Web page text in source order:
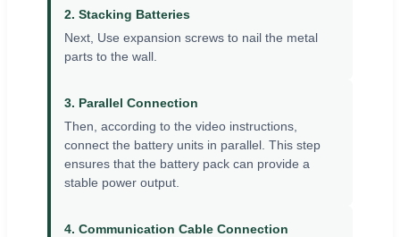
2. Stacking Batteries
Next, Use expansion screws to nail the metal
parts to the wall.
3. Parallel Connection
Then, according to the video instructions,
connect the battery units in parallel. This step
ensures that the battery pack can provide a
stable power output.
4. Communication Cable Connection